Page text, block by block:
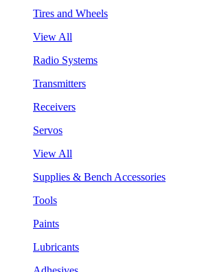
Tires and Wheels
View All
Radio Systems
Transmitters
Receivers
Servos
View All
Supplies & Bench Accessories
Tools
Paints
Lubricants